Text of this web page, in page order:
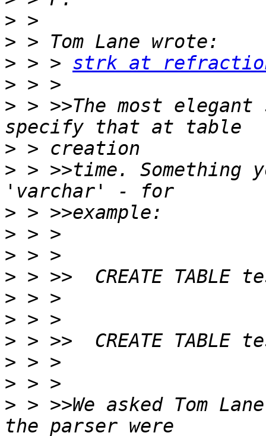
>
>
> > > strk at
>
> > >>The most
>
> > >>time. Something
>
>
>
>
>
>
>
>
>
> > >>We asked Tom